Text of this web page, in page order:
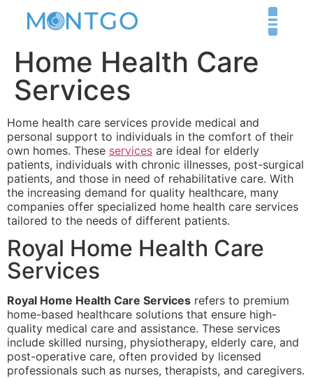
Home Health Care
Services
Home health care services provide medical and
personal support to individuals in the comfort of their
own homes. These services are ideal for elderly
patients, individuals with chronic illnesses, post-surgical
patients, and those in need of rehabilitative care. With
the increasing demand for quality healthcare, many
companies offer specialized home health care services
tailored to the needs of different patients.
Royal Home Health Care
Services
Royal Home Health Care Services refers to premium
home-based healthcare solutions that ensure high-
quality medical care and assistance. These services
include skilled nursing, physiotherapy, elderly care, and
post-operative care, often provided by licensed
professionals such as nurses, therapists, and caregivers.